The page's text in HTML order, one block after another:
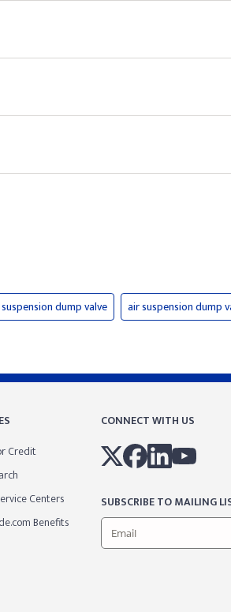
suspension dump valve air suspension dump
Credit
Centers
Benefits
CONNECT WITH US
SUBSCRIBE TO MAILING